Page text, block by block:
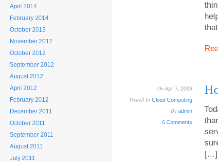
April 2014
February 2014
October 2013
November 2012
October 2012
September 2012
August 2012
April 2012
February 2012
December 2011
October 2011
September 2011
August 2011
July 2011
On Apr 7, 2009
Posted In Cloud Computing
By admin
6 Comments
[…]